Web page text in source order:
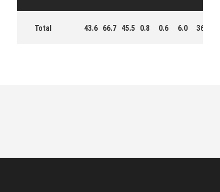
Total 43.6 66.7 45.5 0.8 0.6 6.0 36.0